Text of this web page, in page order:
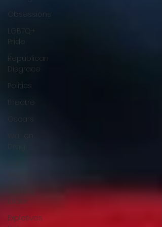
Obsessions
LGBTQ+
Pride
Republican
Disgrace
Politics
theatre
Oscars
Getting
Older
Expletives